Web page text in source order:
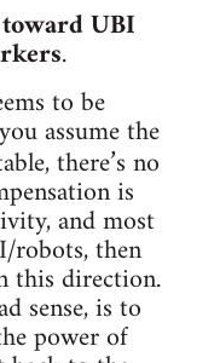
UBI
.
to be
assume the
there’s no
is
and most
then
this direction.
sense, is to
power of